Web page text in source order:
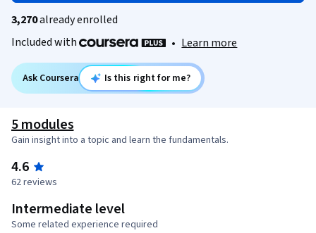
3,270already enrolled
Included with
• Learn more
Ask Coursera Is this right for me?
5 modules
Gain insight into a topic and learn the fundamentals.
4.6
62 reviews
Intermediate level
Some related experience required